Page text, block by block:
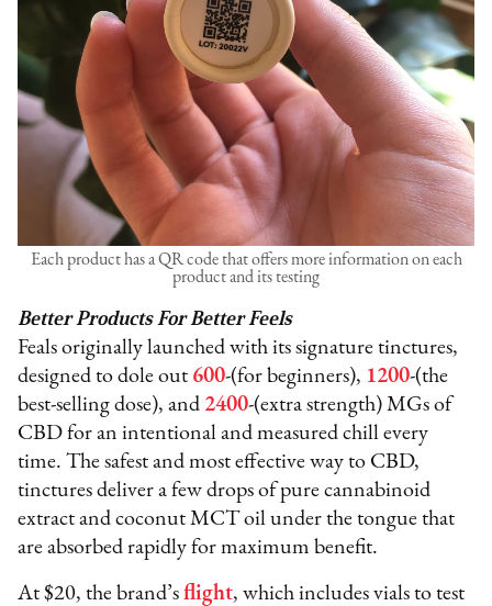
Each product has a QR code that offers more information on each
product and its testing
Better Products For Better Feels
Feals originally launched with its signature tinctures,
designed to dole out 600-(for beginners), 1200-(the
best-selling dose), and 2400-(extra strength) MGs of
CBD for an intentional and measured chill every
time. The safest and most effective way to CBD,
tinctures deliver a few drops of pure cannabinoid
extract and coconut MCT oil under the tongue that
are absorbed rapidly for maximum benefit.
At $20, the brand’sflight, which includes vials to test